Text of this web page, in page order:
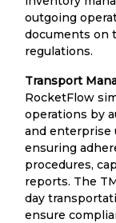
outgoing
documents on
regulations.
Transport
RocketFlow
operations by
and enterprise
ensuring
procedures,
reports. The
day
ensure